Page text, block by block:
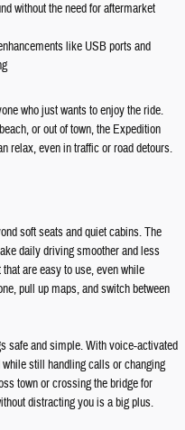
without the need for aftermarket
like USB ports and
who just wants to enjoy the ride.
or out of town, the Expedition
relax, even in traffic or road detours.
soft seats and quiet cabins. The
daily driving smoother and less
are easy to use, even while
pull up maps, and switch between
safe and simple. With voice-activated
still handling calls or changing
town or crossing the bridge for
distracting you is a big plus.